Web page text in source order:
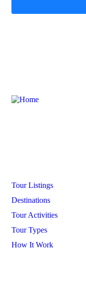
Tour Listings
Destinations
Tour Activities
Tour Types
How It Work